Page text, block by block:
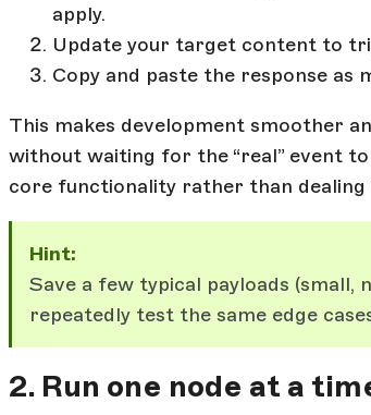
apply.
Update your target content to
Copy and paste the response as
This makes development smoother
without waiting for the “real” event to
core functionality rather than dealing
Hint:
Save a few typical payloads (small,
repeatedly test the same edge
2. Run one node at a